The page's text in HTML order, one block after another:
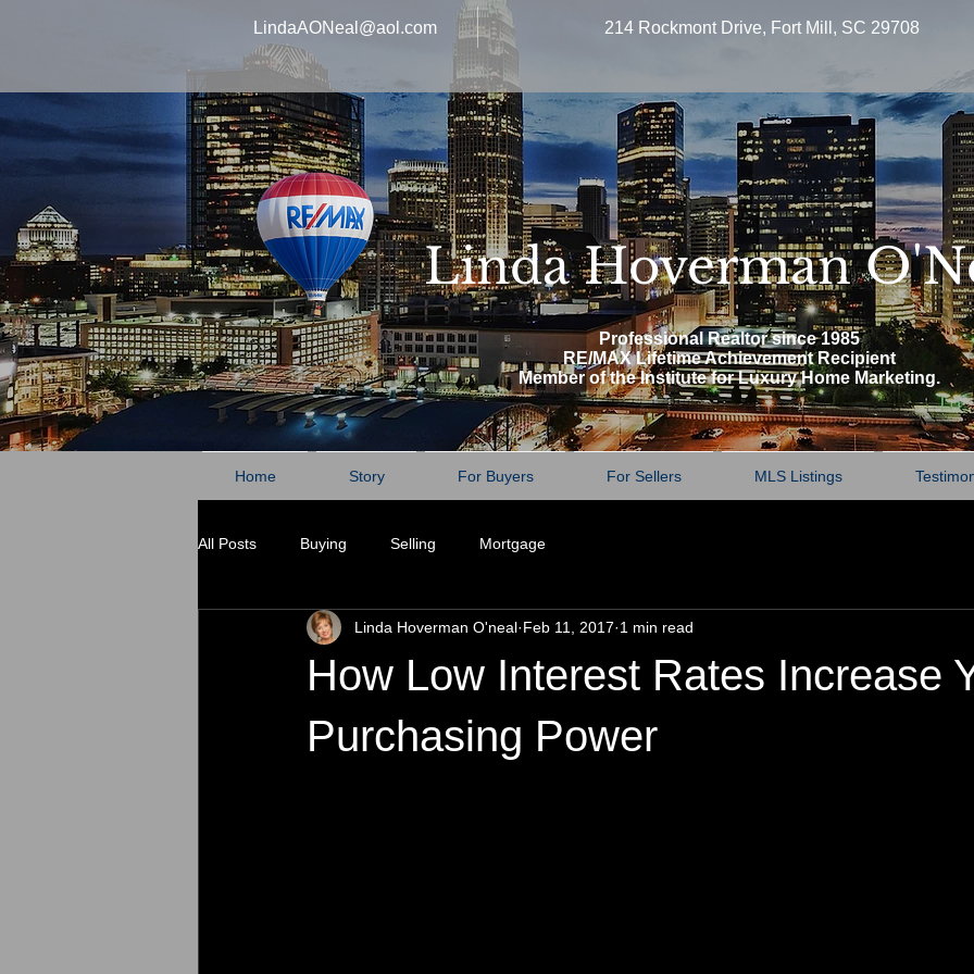
LindaAONeal@aol.com 214 Rockmont Drive, Fort Mill, SC 29708
Linda Hoverman
Professional Realtor since 1985
RE/MAX Lifetime Achievement Recipient
Member of the Institute for Luxury Home Marketing.
All Posts Buying Selling Mortgage
How Low Interest Rates Increase
Purchasing Power
Linda Hoverman O'neal Feb 11, 2017 1 min read
Home Story For Buyers For Sellers MLS Listings